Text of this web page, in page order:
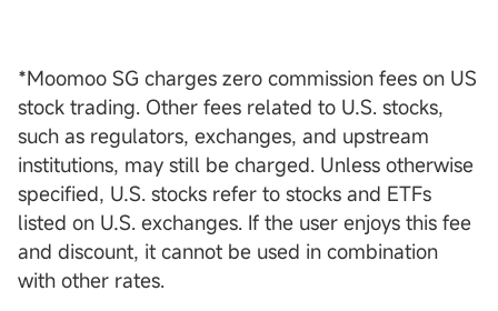
*Moomoo SG charges zero commission fees on US
stock trading. Other fees related to U.S. stocks,
such as regulators, exchanges, and upstream
institutions, may still be charged. Unless otherwise
specified, U.S. stocks refer to stocks and ETFs
listed on U.S. exchanges. If the user enjoys this fee
and discount, it cannot be used in combination
with other rates.